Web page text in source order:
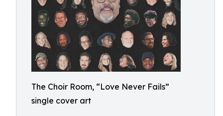
The Choir Room, “Love Never Fails”
single cover art